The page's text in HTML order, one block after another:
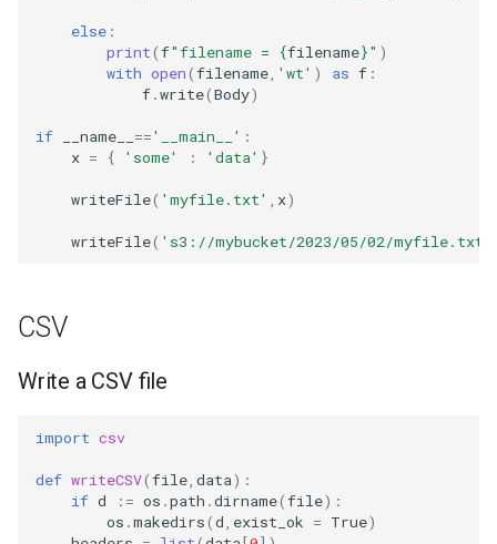
else :
print(f"filename = {filename}" )
with open(filename 'wt' ) as f :
f.write(Body)
if __name__ =='__main__' :
x = { 'some' : 'data' }
writeFile( 'myfile.txt' x)
writeFile( 's3://mybucket/2023/05/02/myfile.txt'
CSV
Write a CSV file
import csv
def writeCSV(file data):
if d := os .path .dirname(file):
os .makedirs(d exist_ok = True)